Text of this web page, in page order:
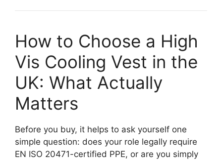
How to Choose a High
Vis Cooling Vest in the
UK: What Actually
Matters
Before you buy, it helps to ask yourself one
simple question: does your role legally require
EN ISO 20471-certified PPE, or are you simply